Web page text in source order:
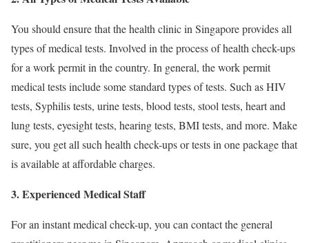
You should ensure that the health clinic in Singapore provides all
types of medical tests. Involved in the process of health check-ups
for a work permit in the country. In general, the work permit
medical tests include some standard types of tests. Such as HIV
tests, Syphilis tests, urine tests, blood tests, stool tests, heart and
lung tests, eyesight tests, hearing tests, BMI tests, and more. Make
sure, you get all such health check-ups or tests in one package that
is available at affordable charges.
3. Experienced Medical Staff
For an instant medical check-up, you can contact the general